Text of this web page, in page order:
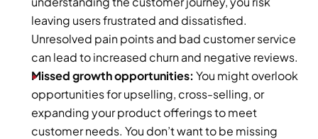
leaving users frustrated and dissatisfied.
Unresolved pain points and bad customer service
can lead to increased churn and negative reviews.
Missed growth opportunities: You might overlook
opportunities for upselling, cross-selling, or
expanding your product offerings to meet
customer needs. You don’t want to be missing